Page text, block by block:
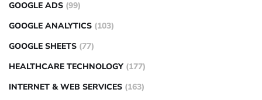
GOOGLE ADS (99)
GOOGLE ANALYTICS (103)
GOOGLE SHEETS (77)
HEALTHCARE TECHNOLOGY (177)
INTERNET & WEB SERVICES (163)